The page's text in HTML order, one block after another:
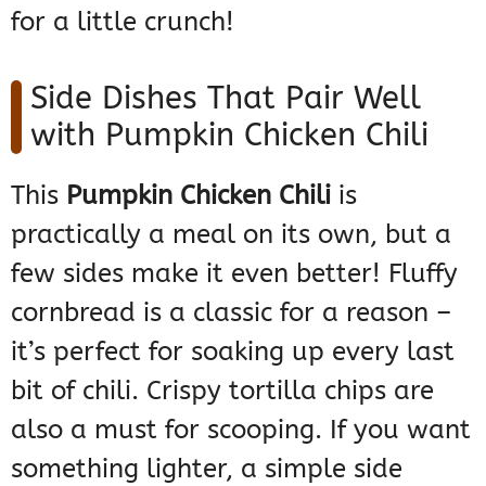
for a little crunch!
Side Dishes That Pair Well
with Pumpkin Chicken Chili
This Pumpkin Chicken Chili is
practically a meal on its own, but a
few sides make it even better! Fluffy
cornbread is a classic for a reason –
it’s perfect for soaking up every last
bit of chili. Crispy tortilla chips are
also a must for scooping. If you want
something lighter, a simple side